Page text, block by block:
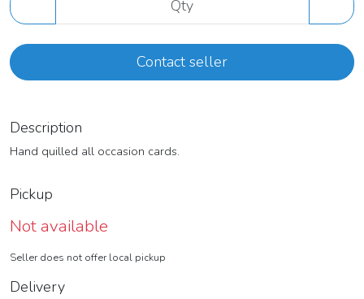
Contact seller
Description
Hand quilled all occasion cards.
Pickup
Not available
Seller does not offer local pickup
Delivery